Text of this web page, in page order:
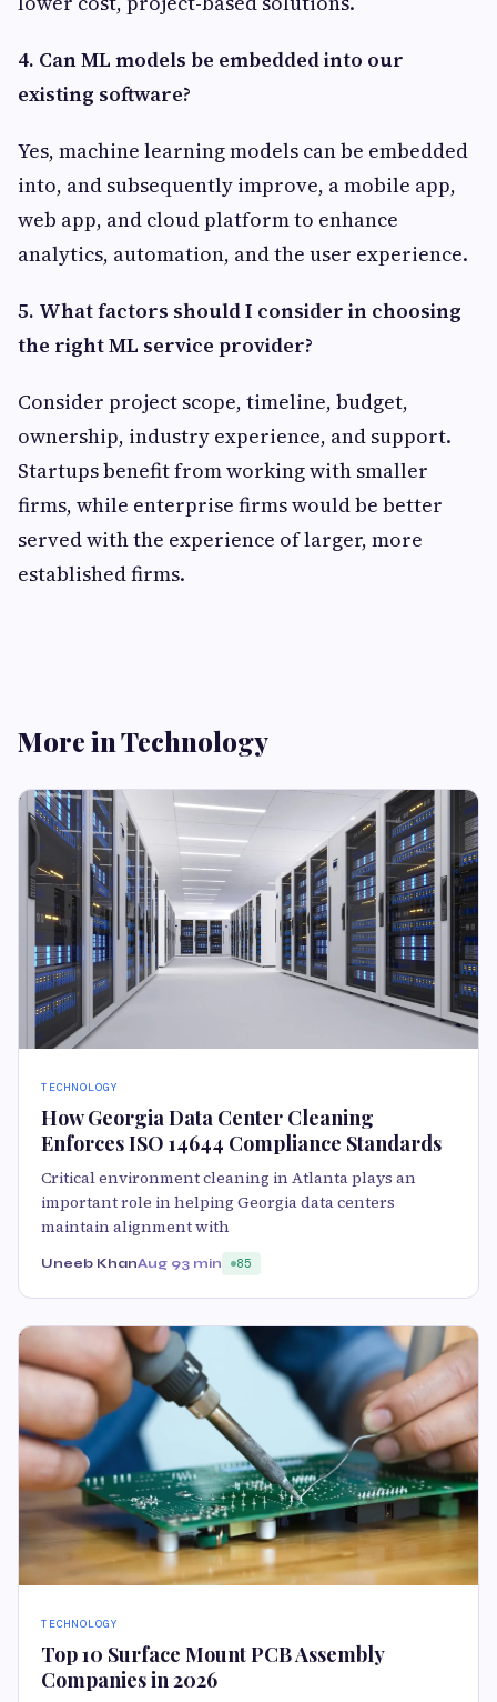
4. Can ML models be embedded into our
existing software?
Yes, machine learning models can be embedded
into, and subsequently improve, a mobile app,
web app, and cloud platform to enhance
analytics, automation, and the user experience.
5. What factors should I consider in choosing
the right ML service provider?
Consider project scope, timeline, budget,
ownership, industry experience, and support.
Startups benefit from working with smaller
firms, while enterprise firms would be better
served with the experience of larger, more
established firms.
More in Technology
TECHNOLOGY
How Georgia Data Center Cleaning
Enforces ISO 14644 Compliance Standards
Critical environment cleaning in Atlanta plays an
important role in helping Georgia data centers
maintain alignment with
Uneeb KhanAug 93 min 85
TECHNOLOGY
Top 10 Surface Mount PCB Assembly
Companies in 2026